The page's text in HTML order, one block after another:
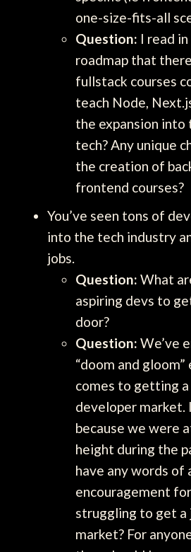
one-size-fits-all
Question: I read
roadmap that
fullstack courses
teach Node,
the expansion into
tech? Any unique
the creation of
frontend courses?
You’ve seen tons of
into the tech industry
jobs.
Question:What
aspiring devs to
door?
Question: We’ve
“doom and
comes to getting
developer market.
because we were
height during the
have any words of
encouragement
struggling to get a
market? For